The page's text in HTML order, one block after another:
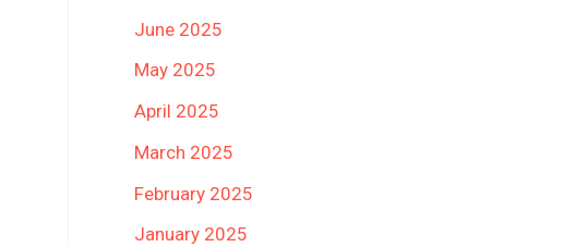
June 2025
May 2025
April 2025
March 2025
February 2025
January 2025